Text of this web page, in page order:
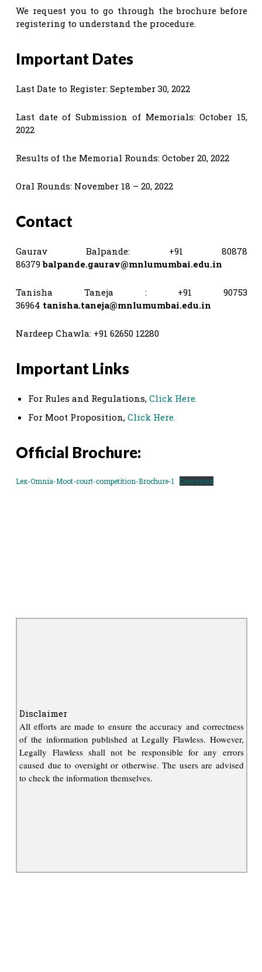
We request you to go through the brochure before
registering to understand the procedure.
Important Dates
Last Date to Register: September 30, 2022
Last date of Submission of Memorials: October 15,
2022
Results of the Memorial Rounds: October 20, 2022
Oral Rounds: November 18 – 20, 2022
Contact
Gaurav Balpande: +91 80878
86379balpande.gaurav@mnlumumbai.edu.in
Tanisha Taneja : +91 90753
36964 tanisha.taneja@mnlumumbai.edu.in
Nardeep Chawla: +91 62650 12280
Important Links
For Rules and Regulations, Click Here.
For Moot Proposition, Click Here.
Official Brochure:
Lex-Omnia-Moot-court-competition-Brochure-1 Download
Disclaimer
All efforts are made to ensure the accuracy and correctness
of the information published at Legally Flawless. However,
Legally Flawless shall not be responsible for any errors
caused due to oversight or otherwise. The users are advised
to check the information themselves.